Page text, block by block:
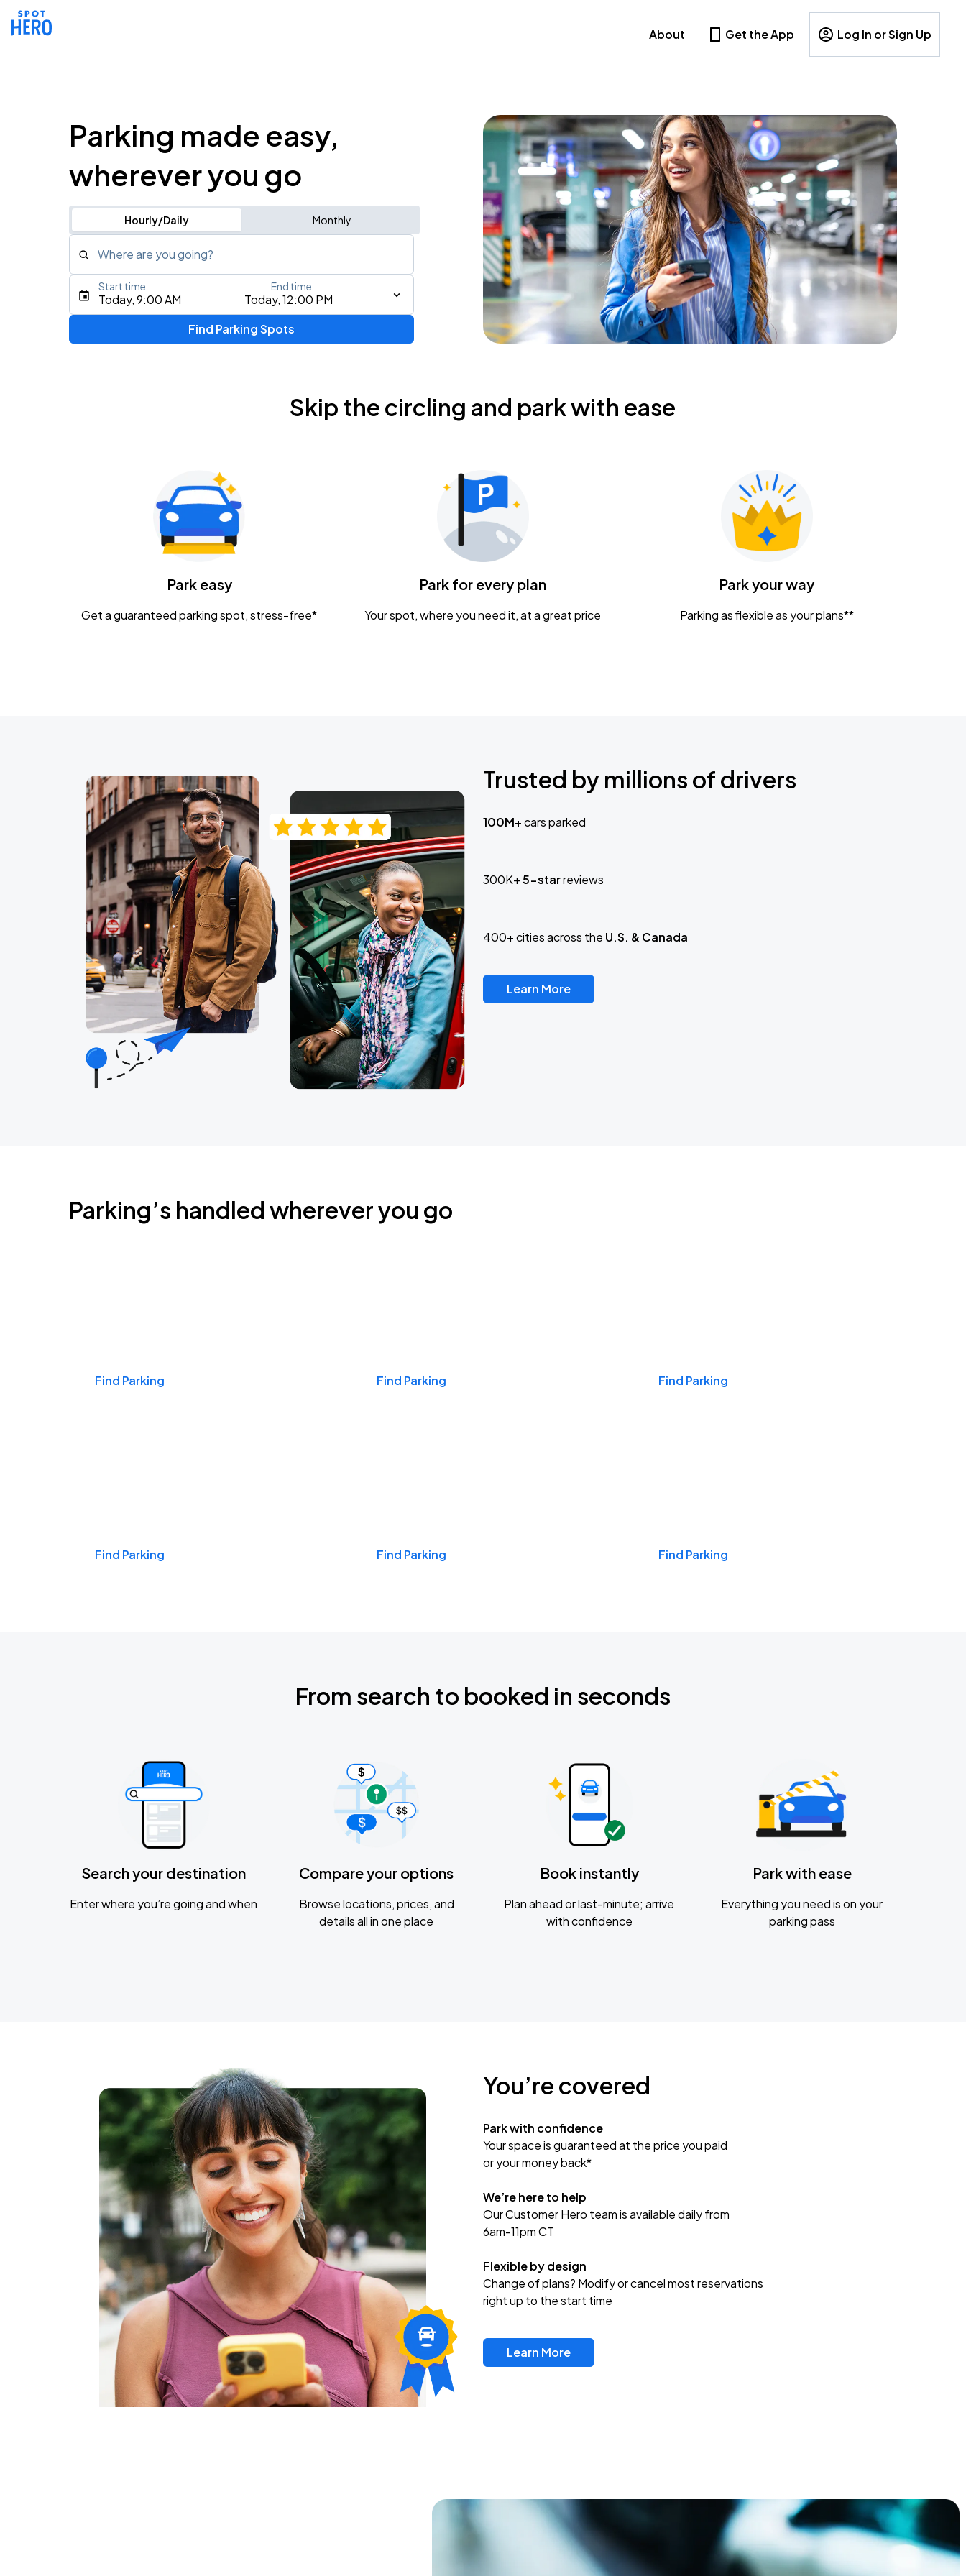
About Get the App Log In or Sign Up
Parking made easy,
wherever you go
Hourly/Daily Monthly
Where are you going?
Type an address, place, city, airport, or event
Gavin Adcock w/ Corey Kent
KEMBA Live!
Caamp
Today, 9:00 AM Today, 12:00 PM
Start time End time
Find Parking Spots
Skip the circling and park with ease
Park easy
Get a guaranteed parking spot, stress-free*
Park for every plan
Your spot, where you need it, at a great price
Park your way
Parking as flexible as your plans**
Trusted by millions of drivers
100M+cars parked
300K+5-starreviews
400+ cities across the U.S. & Canada
Learn More
Parking’s handled wherever you go
Find Parking Find Parking Find Parking
Find Parking Find Parking Find Parking
From search to booked in seconds
Search your destination
Enter where you’re going and when
Compare your options
Browse locations, prices, and
details all in one place
Book instantly
Plan ahead or last-minute; arrive
with confidence
Park with ease
Everything you need is on your
parking pass
You’re covered
Park with confidence
Your space is guaranteed at the price you paid
or your money back*
We’re here to help
Our Customer Hero team is available daily from
6am-11pm CT
Flexible by design
Change of plans? Modify or cancel most reservations
right up to the start time
Learn More